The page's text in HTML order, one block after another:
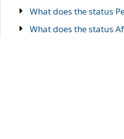
What does the status
What does the status